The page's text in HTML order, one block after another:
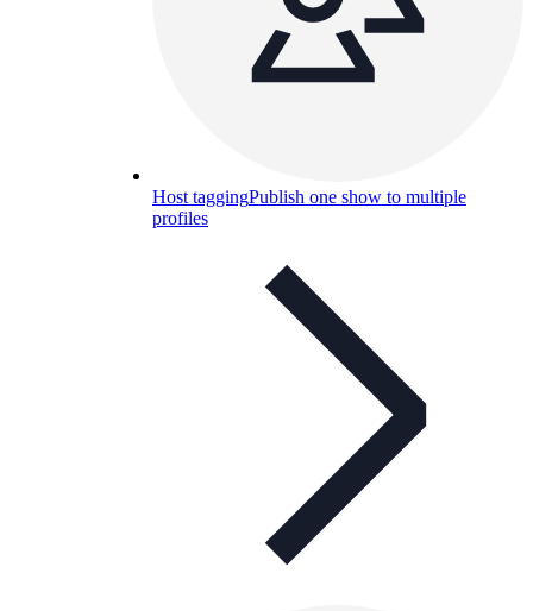
Host taggingPublish one show to multiple
profiles